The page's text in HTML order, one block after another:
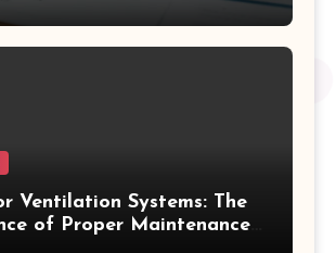
Ventilation Systems: The
of Proper Maintenance